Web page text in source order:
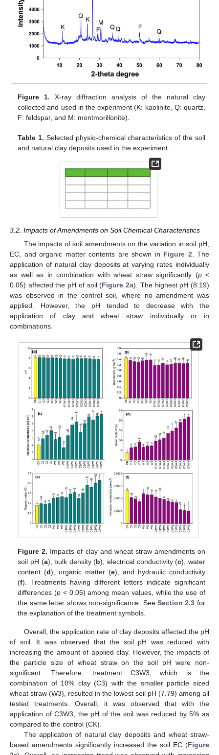
Figure 1. X-ray diffraction analysis of the natural clay
collected and used in the experiment (K: kaolinite, Q: quartz,
F: feldspar, and M: montmorillonite).
Table 1. Selected physio-chemical characteristics of the soil
and natural clay deposits used in the experiment.
3.2. Impacts of Amendments on Soil Chemical Characteristics
The impacts of soil amendments on the variation in soil pH,
EC, and organic matter contents are shown in Figure 2 . The
application of natural clay deposits at varying rates individually
as well as in combination with wheat straw significantly (p<
0.05) affected the pH of soil (Figure 2a). The highest pH (8.19)
was observed in the control soil, where no amendment was
applied. However, the pH tended to decrease with the
application of clay and wheat straw individually or in
combinations.
Figure 2. Impacts of clay and wheat straw amendments on
soil pH (a), bulk density (b), electrical conductivity (c), water
content (d), organic matter (e), and hydraulic conductivity
(f). Treatments having different letters indicate significant
differences (p < 0.05) among mean values, while the use of
the same letter shows non-significance. See Section 2.3 for
the explanation of the treatment symbols.
Overall, the application rate of clay deposits affected the pH
of soil. It was observed that the soil pH was reduced with
increasing the amount of applied clay. However, the impacts of
the particle size of wheat straw on the soil pH were non-
significant. Therefore, treatment C3W3, which is the
combination of 10% clay (C3) with the smaller particle sized
wheat straw (W3), resulted in the lowest soil pH (7.79) among all
tested treatments. Overall, it was observed that with the
application of C3W3, the pH of the soil was reduced by 5% as
compared to the control (CK).
The application of natural clay deposits and wheat straw-
based amendments significantly increased the soil EC (Figure